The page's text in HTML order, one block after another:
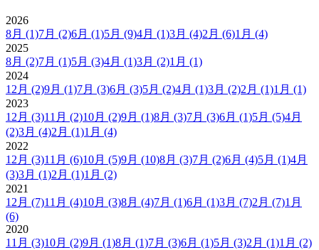
2026
8月 (1)7月 (2)6月 (1)5月 (9)4月 (1)3月 (4)2月 (6)1月 (4)
2025
8月 (2)7月 (1)5月 (3)4月 (1)3月 (2)1月 (1)
2024
12月 (2)9月 (1)7月 (3)6月 (3)5月 (2)4月 (1)3月 (2)2月 (1)1月 (1)
2023
12月 (3)11月 (2)10月 (2)9月 (1)8月 (3)7月 (3)6月 (1)5月 (5)4月
(2)3月 (4)2月 (1)1月 (4)
2022
12月 (3)11月 (6)10月 (5)9月 (10)8月 (3)7月 (2)6月 (4)5月 (1)4月
(3)3月 (1)2月 (1)1月 (2)
2021
12月 (7)11月 (4)10月 (3)8月 (4)7月 (1)6月 (1)3月 (7)2月 (7)1月
(6)
2020
11月 (3)10月 (2)9月 (1)8月 (1)7月 (3)6月 (1)5月 (3)2月 (1)1月 (2)